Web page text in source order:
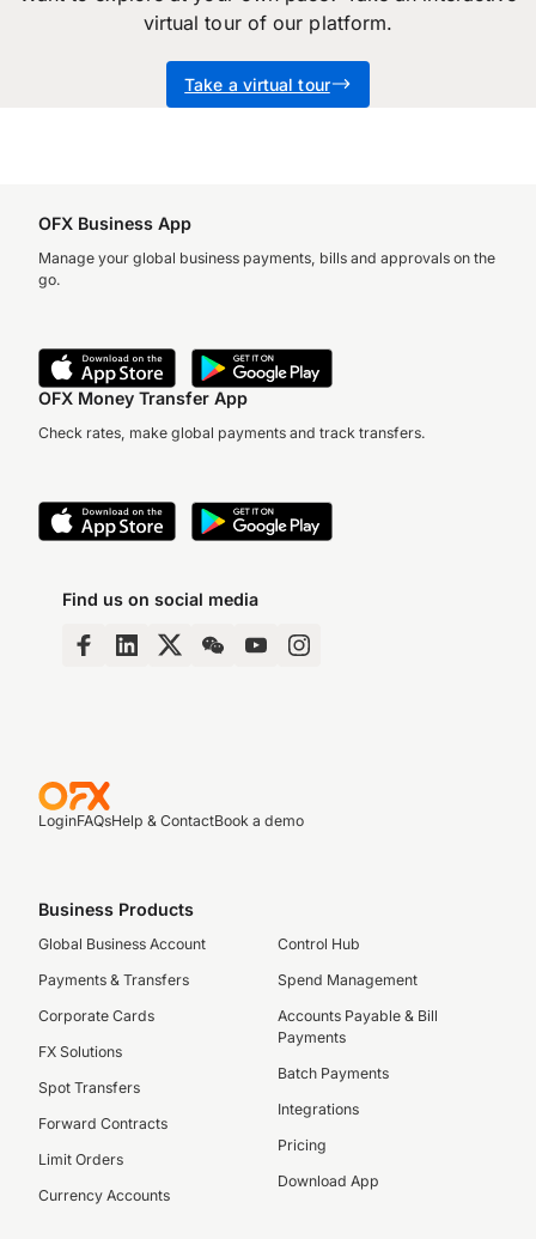
you’ll have a local OFX specialist looking after
you every step of the way. We can schedule
another call, explore further solutions for your
virtual tour of our platform.
Take a virtual tour
OFX Business App
Manage your global business payments, bills and approvals on the
go.
OFX Money Transfer App
Check rates, make global payments and track transfers.
Find us on social media
LoginFAQsHelp & ContactBook a demo
Business Products
Global Business Account
Payments & Transfers
Corporate Cards
FX Solutions
Spot Transfers
Forward Contracts
Limit Orders
Currency Accounts
Control Hub
Spend Management
Accounts Payable & Bill
Payments
Batch Payments
Integrations
Pricing
Download App